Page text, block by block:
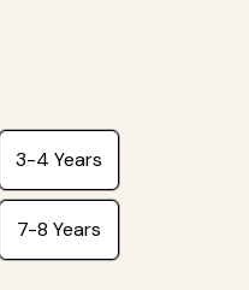
3-4 Years
7-8 Years